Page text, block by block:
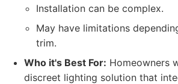
Installation can be complex.
May have limitations
trim.
Who it's Best For: Homeowners
discreet lighting solution that